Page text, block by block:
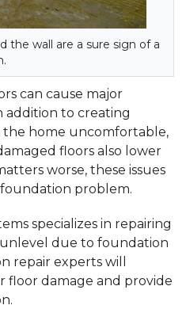
the wall are a sure sign of a
can cause major
addition to creating
the home uncomfortable,
floors also lower
worse, these issues
problem.
specializes in repairing
due to foundation
repair experts will
floor damage and provide